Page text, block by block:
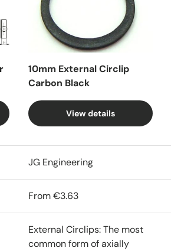
10mm External Circlip
Carbon Black
View details
JG Engineering
From€3.63
External Circlips: The most
common form of axially